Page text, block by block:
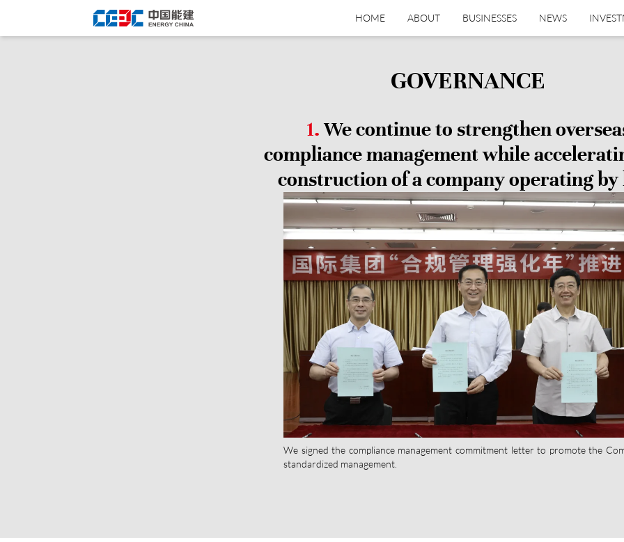
HOME ABOUT BUSINESSES NEWS
GOVERNANCE
1. We continue to strengthen
compliance management while
construction of a company operating by
We signed the compliance management commitment letter to promote the
standardized management.